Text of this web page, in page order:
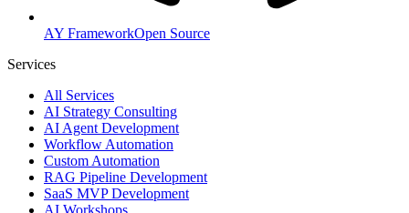
AY FrameworkOpen Source
Services
All Services
AI Strategy Consulting
AI Agent Development
Workflow Automation
Custom Automation
RAG Pipeline Development
SaaS MVP Development